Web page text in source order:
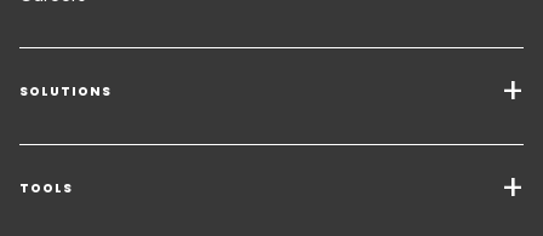
SOLUTIONS
Transport Services
Freight Solutions
TOOLS